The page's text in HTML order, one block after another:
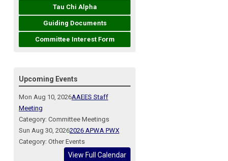
Tau Chi Alpha
Guiding Documents
Committee Interest Form
Upcoming Events
Mon Aug 10, 2026AAEES Staff
Meeting
Category: Committee Meetings
Sun Aug 30, 20262026 APWA PWX
Category: Other Events
View Full Calendar